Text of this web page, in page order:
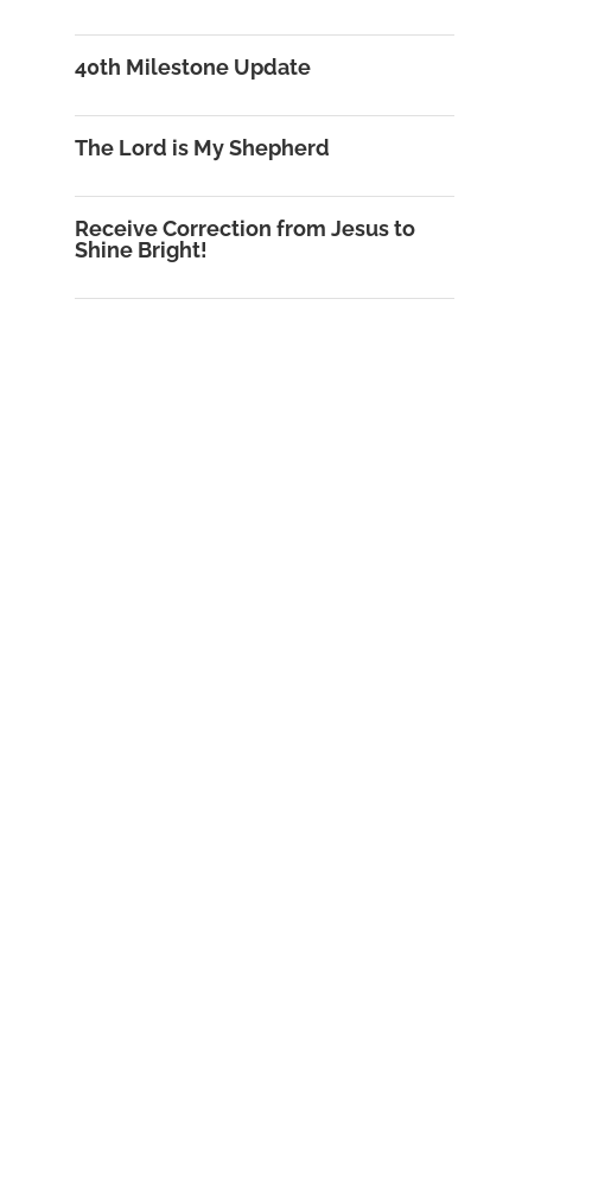
40th Milestone Update
The Lord is My Shepherd
Receive Correction from Jesus to
Shine Bright!